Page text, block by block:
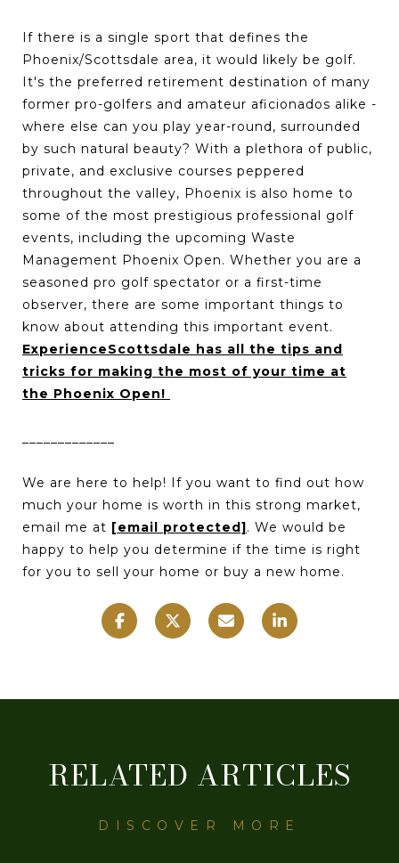
If there is a single sport that defines the
Phoenix/Scottsdale area, it would likely be golf.
It's the preferred retirement destination of many
former pro-golfers and amateur aficionados alike -
where else can you play year-round, surrounded
by such natural beauty? With a plethora of public,
private, and exclusive courses peppered
throughout the valley, Phoenix is also home to
some of the most prestigious professional golf
events, including the upcoming Waste
Management Phoenix Open. Whether you are a
seasoned pro golf spectator or a first-time
observer, there are some important things to
know about attending this important event.
ExperienceScottsdale has all the tips and
tricks for making the most of your time at
the Phoenix Open!
We are here to help! If you want to find out how
much your home is worth in this strong market,
email me at [email protected]. We would be
happy to help you determine if the time is right
for you to sell your home or buy a new home.
RELATED ARTICLES